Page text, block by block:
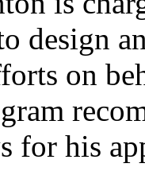
design
on
for his